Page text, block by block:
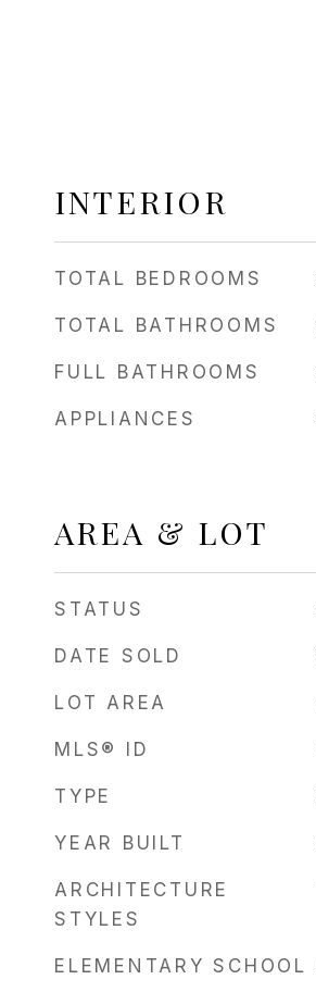
INTERIOR
TOTAL BEDROOMS
TOTAL BATHROOMS
FULL BATHROOMS
APPLIANCES
AREA & LOT
STATUS
DATE SOLD
LOT AREA
MLS® ID
TYPE
YEAR BUILT
ARCHITECTURE
STYLES
ELEMENTARY SCHOOL